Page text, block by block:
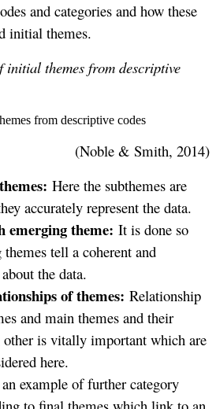
and categories and how these
initial themes.
initial themes from descriptive
(Noble & Smith, 2014)
Here the subthemes are
accurately represent the data.
emerging theme: It is done so
tell a coherent and
the data.
of themes: Relationship
and main themes and their
other is vitally important which are
here.
example of further category